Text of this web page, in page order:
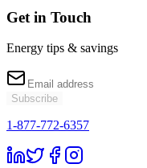
Get in Touch
Energy tips & savings
Subscribe
1-877-772-6357